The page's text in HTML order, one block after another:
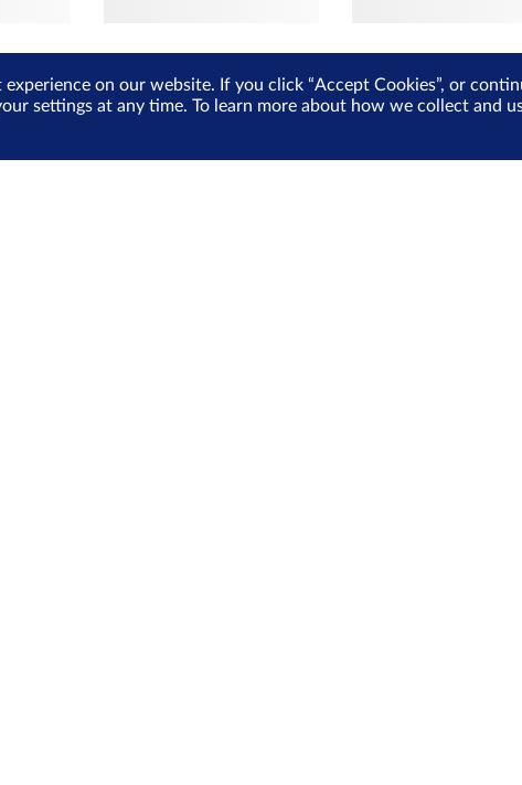
on our website. If you click “Accept Cookies”, or
settings at any time. To learn more about how we collect and